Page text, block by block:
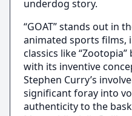
underdog story.
“GOAT” stands out in
animated sports films,
classics like
with its inventive
Stephen Curry’s
significant foray into
authenticity to the